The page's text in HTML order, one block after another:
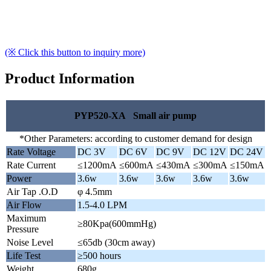
(※ Click this button to inquiry more)
Product Information
PYP520-XA Small air pump
*Other Parameters: according to customer demand for design
Rate Voltage
DC 3V DC 6V DC 9V DC 12V DC 24V
Rate Current
≤1200mA ≤600mA ≤430mA ≤300mA ≤150mA
Power
3.6w 3.6w 3.6w 3.6w
3.6w
Air Tap .O.D
φ 4.5mm
Air Flow
1.5-4.0 LPM
Maximum
Pressure
≥80Kpa(600mmHg)
Noise Level
≤65db (30cm away)
Life Test
≥500 hours